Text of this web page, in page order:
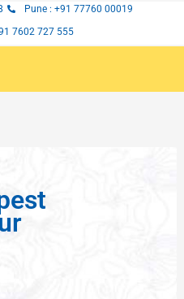
Pune : +91 77760 00019
7602 727 555